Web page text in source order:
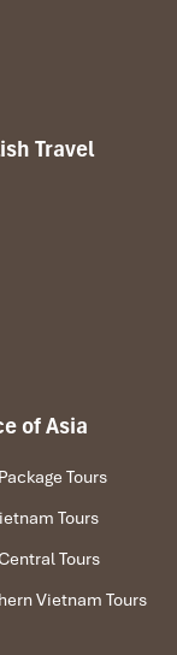
wikipedia)
to Book Street
Travel
of Asia
Tours
Tours
Tours
Vietnam Tours